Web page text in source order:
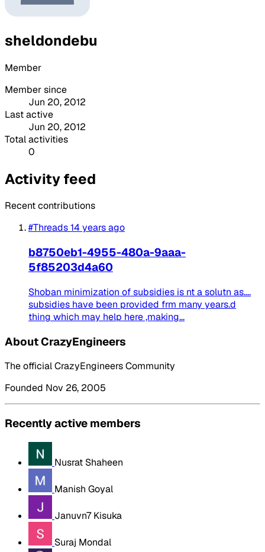
sheldondebu
Member
Member since
Jun 20, 2012
Last active
Jun 20, 2012
Total activities
0
Activity feed
Recent contributions
#Threads14 years ago
b8750eb1-4955-480a-9aaa-
5f85203d4a60
Shoban minimization of subsidies is nt a solutn as....
subsidies have been provided frm many years.d
thing which may help here ,making...
About CrazyEngineers
The official CrazyEngineers Community
Founded Nov 26, 2005
Recently active members
Nusrat Shaheen
Manish Goyal
Januvn7 Kisuka
Suraj Mondal